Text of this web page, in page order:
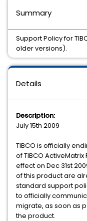
Details
Description:
July 15th 2009
TIBCO is officially
of TIBCO
effect on Dec 31st
of this product are
standard support
to officially
migrate, as soon as
the product.
Summary
Support Policy for
older versions).